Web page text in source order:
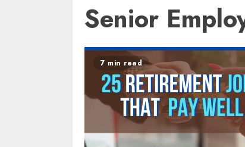
Senior
7 min read